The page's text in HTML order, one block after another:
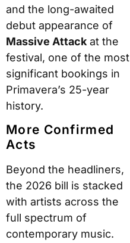
and the long-awaited
debut appearance of
Massive Attack at the
festival, one of the most
significant bookings in
Primavera’s 25-year
history.
More Confirmed
Acts
Beyond the headliners,
the 2026 bill is stacked
with artists across the
full spectrum of
contemporary music.